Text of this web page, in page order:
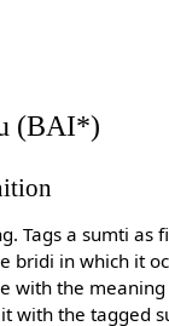
(BAI*)
Tags a sumti as
bridi in which it
with the
with the tagged